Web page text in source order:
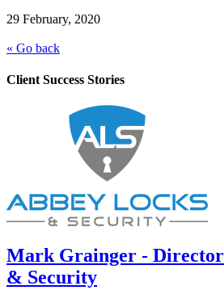
29 February, 2020
« Go back
Client Success Stories
Mark Grainger -
& Security